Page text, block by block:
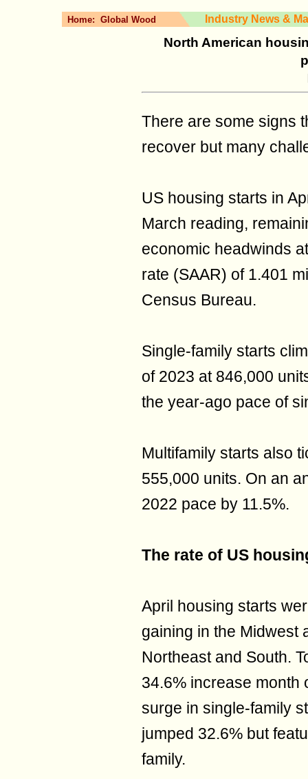
Home: Global Wood Industry News &
North American
There are some signs
recover but many
US housing starts in
March reading,
economic headwinds
rate (SAAR) of 1.401
Census Bureau.
Single-family starts
of 2023 at 846,000
the year-ago pace of
Multifamily starts also
555,000 units. On an
2022 pace by 11.5%.
The rate of US
April housing starts
gaining in the Midwest
Northeast and South.
34.6% increase month
surge in single-family
jumped 32.6% but
family.